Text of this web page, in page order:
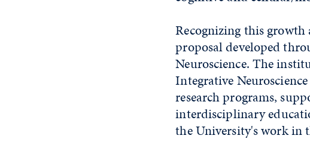
Recognizing this growth
proposal developed
Neuroscience. The
Integrative
research programs,
interdisciplinary
the University's work in